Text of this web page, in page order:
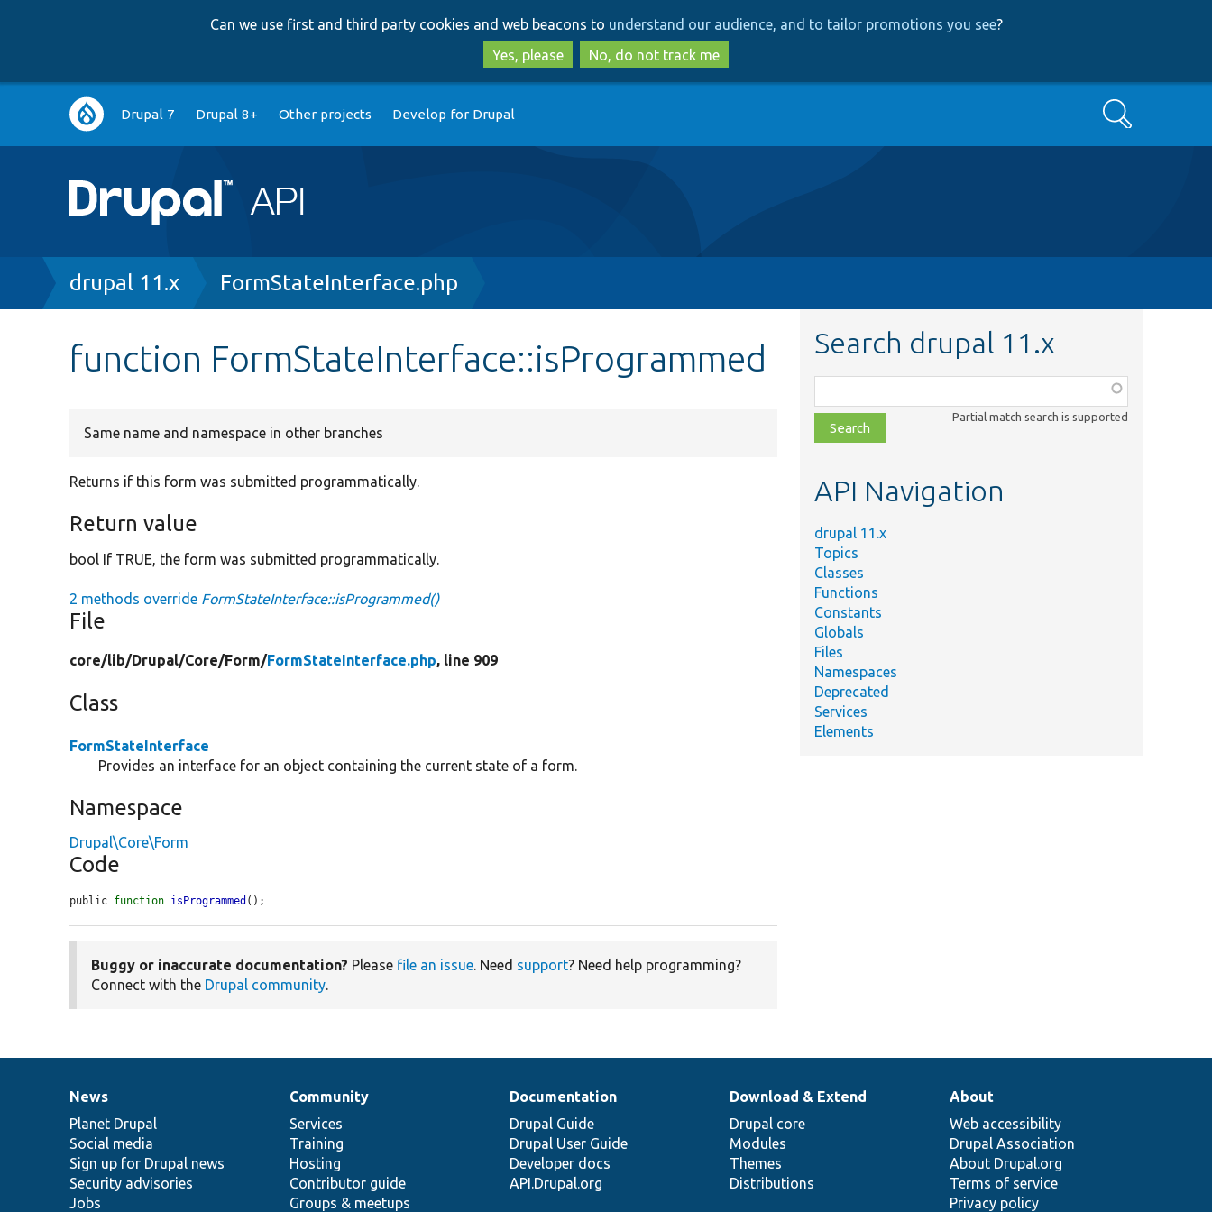
to
main
content
to
search
Can we use first and third party cookies and web beacons to understand our audience, and to tailor promotions you see?
Yes, please
No, do not track me
Main
navigation
Drupal 7 Drupal 8+ Other projects Develop for Drupal Search
Breadcrumb
drupal 11.x FormStateInterface.php
function FormStateInterface::isProgrammed
Same name and namespace in other branches
Returns if this form was submitted programmatically.
Return value
bool If TRUE, the form was submitted programmatically.
2 methods override FormStateInterface::isProgrammed()
File
core/lib/Drupal/Core/Form/FormStateInterface.php, line 909
Class
FormStateInterface
Provides an interface for an object containing the current state of a form.
Namespace
Drupal\Core\Form
Code
public function isProgrammed ();
Buggy or inaccurate documentation? Please file an issue. Need support? Need help programming?
Connect with the Drupal community.
Search drupal 11.x
class,
file,
topic,
Partial match search is supported
API Navigation
drupal 11.x
Topics
Classes
Functions
Constants
Globals
Files
Namespaces
Deprecated
Services
Elements
News
items
News
Planet Drupal
Social media
Sign up for Drupal news
Security advisories
Jobs
Our
community
Community
Services
Training
Hosting
Contributor guide
Groups & meetups
Documentation
Documentation
Drupal Guide
Drupal User Guide
Developer docs
API.Drupal.org
Drupal
code
base
Download & Extend
Drupal core
Modules
Themes
Distributions
Governance
of
community
About
Web accessibility
Drupal Association
About Drupal.org
Terms of service
Privacy policy